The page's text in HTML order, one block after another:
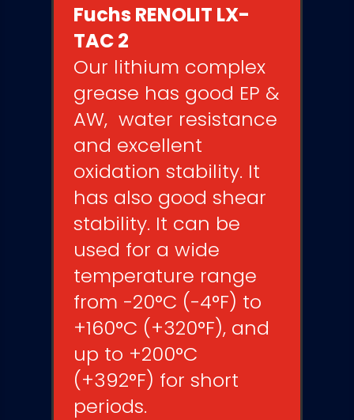
Fuchs RENOLIT LX-
TAC 2
Our lithium complex
grease has good EP &
AW, water resistance
and excellent
oxidation stability. It
has also good shear
stability. It can be
used for a wide
temperature range
from -20°C (-4°F) to
+160°C (+320°F), and
up to +200°C
(+392°F) for short
periods.